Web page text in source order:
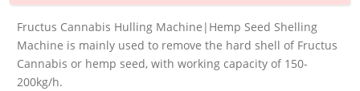
Fructus Cannabis Hulling Machine|Hemp Seed Shelling
Machine is mainly used to remove the hard shell of Fructus
Cannabis or hemp seed, with working capacity of 150-
200kg/h.